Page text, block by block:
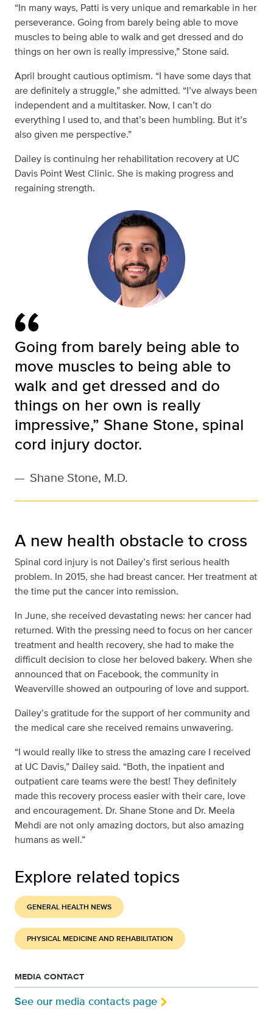
“In many ways, Patti is very unique and remarkable in her
perseverance. Going from barely being able to move
muscles to being able to walk and get dressed and do
things on her own is really impressive,” Stone said.
April brought cautious optimism. “I have some days that
are definitely a struggle,” she admitted. “I’ve always been
independent and a multitasker. Now, I can’t do
everything I used to, and that’s been humbling. But it’s
also given me perspective.”
Dailey is continuing her rehabilitation recovery at UC
Davis Point West Clinic. She is making progress and
regaining strength.
Going from barely being able to
move muscles to being able to
walk and get dressed and do
things on her own is really
impressive,” Shane Stone, spinal
cord injury doctor.
— Shane Stone, M.D.
A new health obstacle to cross
Spinal cord injury is not Dailey’s first serious health
problem. In 2015, she had breast cancer. Her treatment at
the time put the cancer into remission.
In June, she received devastating news: her cancer had
returned. With the pressing need to focus on her cancer
treatment and health recovery, she had to make the
difficult decision to close her beloved bakery. When she
announced that on Facebook, the community in
Weaverville showed an outpouring of love and support.
Dailey’s gratitude for the support of her community and
the medical care she received remains unwavering.
“I would really like to stress the amazing care I received
at UC Davis,” Dailey said. “Both, the inpatient and
outpatient care teams were the best! They definitely
made this recovery process easier with their care, love
and encouragement. Dr. Shane Stone and Dr. Meela
Mehdi are not only amazing doctors, but also amazing
humans as well.”
Explore related topics
GENERAL HEALTH NEWS
PHYSICAL MEDICINE AND REHABILITATION
MEDIA CONTACT
See our media contacts page